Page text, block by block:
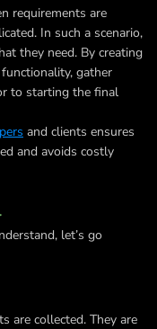
requirements are
In such a scenario,
they need. By creating
gather
to starting the final
and clients ensures
and avoids costly
let’s go
are collected. They are